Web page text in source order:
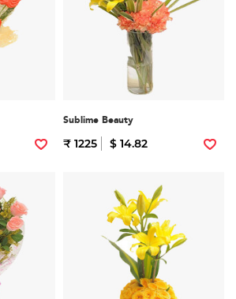
Sublime Beauty
₹ 1225 $ 14.82